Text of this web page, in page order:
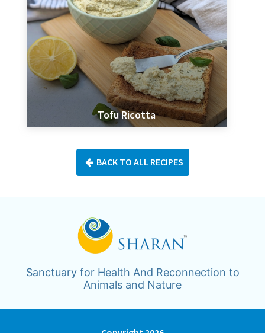
Tofu Ricotta
BACK TO ALL RECIPES
Sanctuary for Health And Reconnection to
Animals and Nature